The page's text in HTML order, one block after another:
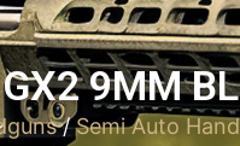
9MM
/Semi Auto